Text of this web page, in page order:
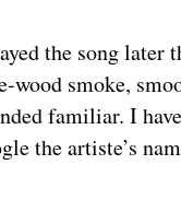
the song later
wood smoke,
familiar. I
the artiste’s